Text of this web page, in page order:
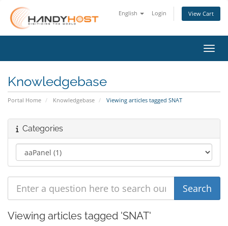
English Login View Cart
Knowledgebase
Portal Home Knowledgebase Viewing articles tagged SNAT
Categories
Viewing articles tagged 'SNAT'